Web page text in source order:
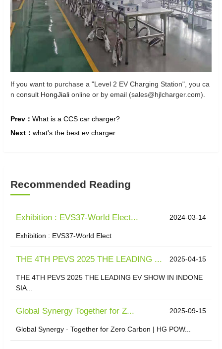
If you want to purchase a "Level 2 EV Charging Station", you ca
n consult HongJiali online or by email (sales@hjlcharger.com).
Prev： What is a CCS car charger?
Next： what's the best ev charger
Recommended Reading
Exhibition : EVS37-World Elect... 2024-03-14
Exhibition : EVS37-World Elect
THE 4TH PEVS 2025 THE LEADING ... 2025-04-15
THE 4TH PEVS 2025 THE LEADING EV SHOW IN INDONE
SIA...
​Global Synergy Together for Z... 2025-09-15
Global Synergy · Together for Zero Carbon | HG POW...